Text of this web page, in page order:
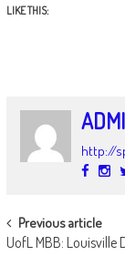
LIKE THIS:
http://
POST
NAVIGATION
Previous article
UofL MBB: